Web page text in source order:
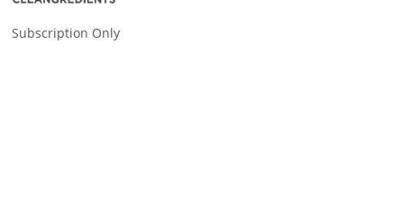
Subscription Only